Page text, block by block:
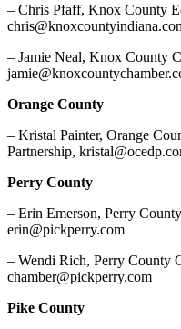
– Chris Pfaff, Knox County
– Jamie Neal, Knox County
Orange County
– Kristal Painter, Orange
Partnership,
Perry County
– Erin Emerson, Perry
erin@pickperry.com
– Wendi Rich, Perry County
chamber@pickperry.com
Pike County